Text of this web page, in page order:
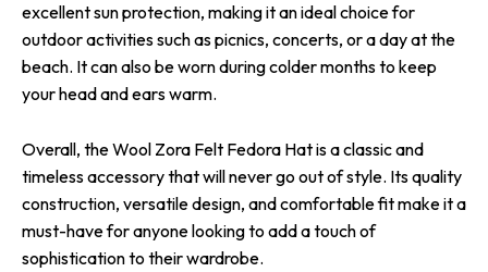
excellent sun protection, making it an ideal choice for
outdoor activities such as picnics, concerts, or a day at the
beach. It can also be worn during colder months to keep
your head and ears warm.
Overall, the Wool Zora Felt Fedora Hat is a classic and
timeless accessory that will never go out of style. Its quality
construction, versatile design, and comfortable fit make it a
must-have for anyone looking to add a touch of
sophistication to their wardrobe.